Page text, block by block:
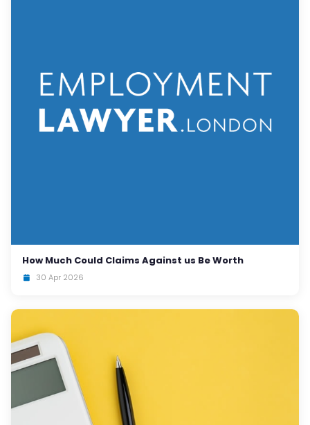
How Much Could Claims Against us Be Worth
30 Apr 2026